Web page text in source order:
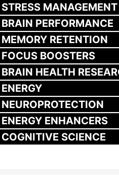
STRESS MANAGEMENT
BRAIN PERFORMANCE
MEMORY RETENTION
FOCUS BOOSTERS
BRAIN HEALTH
ENERGY
NEUROPROTECTION
ENERGY ENHANCERS
COGNITIVE SCIENCE